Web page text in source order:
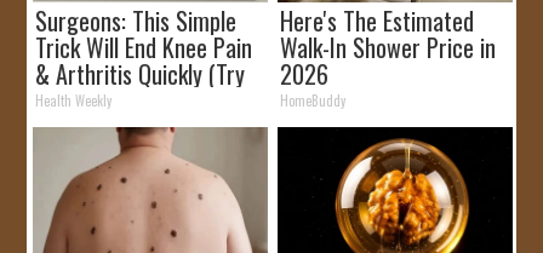
Surgeons: This Simple
Trick Will End Knee Pain
& Arthritis Quickly (Try
It)
Health Weekly
Here's The Estimated
Walk-In Shower Price in
2026
HomeBuddy